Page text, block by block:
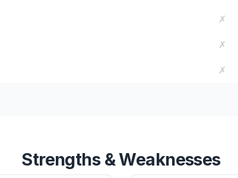
✗
✗
✗
Strengths & Weaknesses